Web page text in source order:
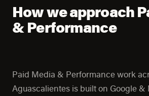
How we approach
& Performance
Paid Media & Performance work
Aguascalientes is built on Google &